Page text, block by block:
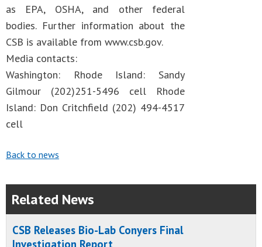
as EPA, OSHA, and other federal
bodies. Further information about the
CSB is available from www.csb.gov.
Media contacts:
Washington: Rhode Island: Sandy
Gilmour (202)251-5496 cell Rhode
Island: Don Critchfield (202) 494-4517
cell
Back to news
Related News
CSB Releases Bio-Lab Conyers Final
Investigation Report